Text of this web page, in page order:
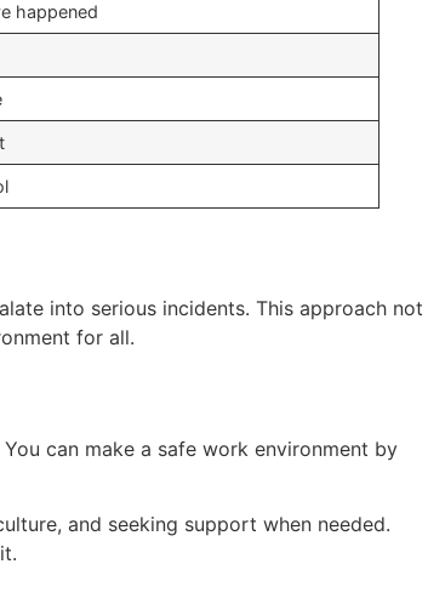
happened
into serious incidents. This approach not
for all.
can make a safe work environment by
and seeking support when needed.